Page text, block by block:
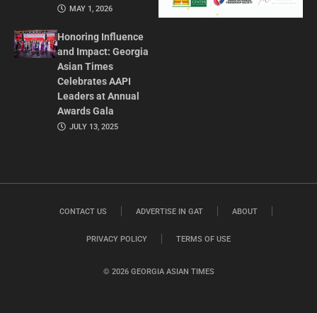
MAY 1, 2026
Honoring Influence
and Impact: Georgia
Asian Times
Celebrates AAPI
Leaders at Annual
Awards Gala
JULY 13, 2025
© 2026 GEORGIA ASIAN TIMES
CONTACT US ADVERTISE IN GAT ABOUT
PRIVACY POLICY TERMS OF USE